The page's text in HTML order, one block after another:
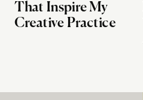
That Inspire My
Creative Practice